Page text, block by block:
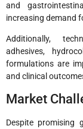
and
increasing demand
Additionally,
adhesives,
formulations are
and clinical
Market
Despite promising